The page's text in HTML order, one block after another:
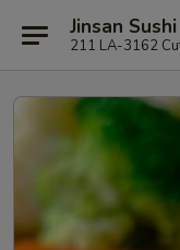
Jinsan
211 LA-3162